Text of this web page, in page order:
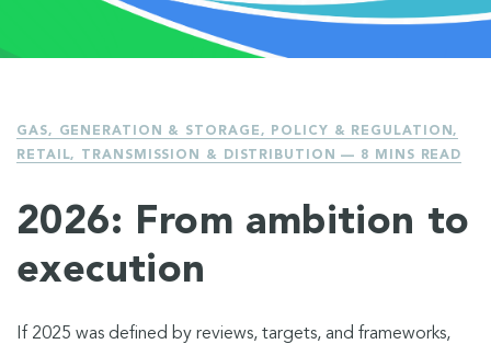
GAS, GENERATION & STORAGE, POLICY & REGULATION,
RETAIL, TRANSMISSION & DISTRIBUTION — 8 MINS READ
2026: From ambition to
execution
If 2025 was defined by reviews, targets, and frameworks,